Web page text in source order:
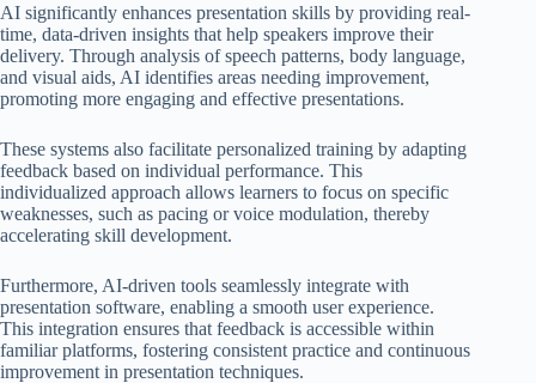
AI significantly enhances presentation skills by providing real-
time, data-driven insights that help speakers improve their
delivery. Through analysis of speech patterns, body language,
and visual aids, AI identifies areas needing improvement,
promoting more engaging and effective presentations.
These systems also facilitate personalized training by adapting
feedback based on individual performance. This
individualized approach allows learners to focus on specific
weaknesses, such as pacing or voice modulation, thereby
accelerating skill development.
Furthermore, AI-driven tools seamlessly integrate with
presentation software, enabling a smooth user experience.
This integration ensures that feedback is accessible within
familiar platforms, fostering consistent practice and continuous
improvement in presentation techniques.